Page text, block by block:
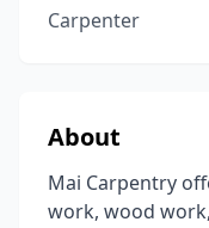
Carpenter
About
Mai Carpentry
work, wood